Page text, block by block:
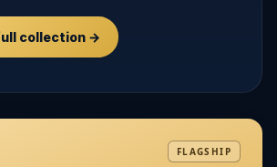
collection →
FLAGSHIP